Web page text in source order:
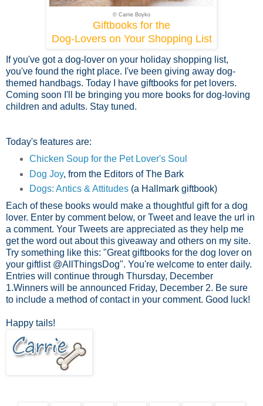
© Carrie Boyko
Giftbooks for the
Dog-Lovers on Your Shopping List
If you've got a dog-lover on your holiday shopping list,
you've found the right place. I've been giving away dog-
themed handbags. Today I have giftbooks for pet lovers.
Coming soon I'll be bringing you more books for dog-loving
children and adults. Stay tuned.
Today's features are:
Chicken Soup for the Pet Lover's Soul
Dog Joy, from the Editors of The Bark
Dogs: Antics & Attitudes(a Hallmark giftbook)
Each of these books would make a thoughtful gift for a dog
lover. Enter by comment below, or Tweet and leave the url in
a comment. Your Tweets are appreciated as they help me
get the word out about this giveaway and others on my site.
Try something like this: "Great giftbooks for the dog lover on
your giftlist @AllThingsDog". You're welcome to enter daily.
Entries will continue through Thursday, December
1.Winners will be announced Friday, December 2. Be sure
to include a method of contact in your comment. Good luck!
Happy tails!